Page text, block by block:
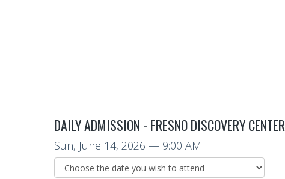
DAILY ADMISSION - FRESNO DISCOVERY CENTER
Sun, June 14, 2026 — 9:00 AM